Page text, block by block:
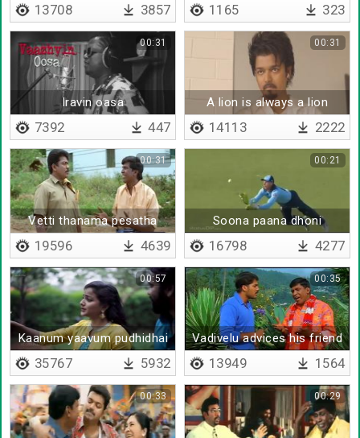
13708 3857 1165 323
Iravin oasa
00:31
7392 447
A lion is always a lion
00:31
14113 2222
Vetti thanama pesatha
vettitu pesu
00:31
19596 4639
Soona paana dhoni
00:21
16798 4277
Kaanum yaavum pudhidhai
(Remix)
00:57
35767 5932
Vadivelu advices his friend
to propose
00:35
13949 1564
00:33 00:29